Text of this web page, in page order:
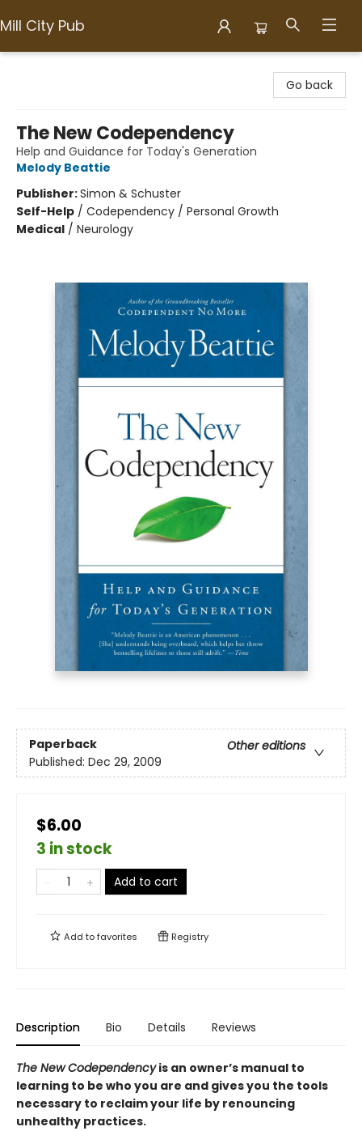
Mill City Pub
Go back
The New Codependency
Help and Guidance for Today's Generation
Melody Beattie
Publisher:Simon & Schuster
Self-Help / Codependency / Personal Growth
Medical / Neurology
Paperback
Other editions
Published: Dec 29, 2009
$6.00
3 in stock
Add to cart
Add tofavorites Registry
Description Bio Details Reviews
The New Codependencyis an owner’s manual to
learning to be who you are and gives you the tools
necessary to reclaim your life by renouncing
unhealthy practices.